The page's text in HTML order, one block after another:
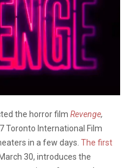
the horror film Revenge,
Toronto International Film
in a few days. The first
30, introduces the